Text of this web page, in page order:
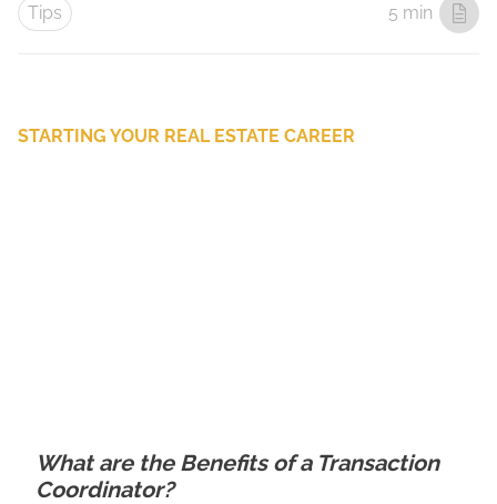
Tips 5 min
STARTING YOUR REAL ESTATE CAREER
What are the Benefits of a Transaction
Coordinator?